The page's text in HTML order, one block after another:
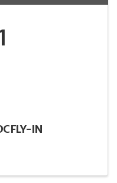
FLY-IN